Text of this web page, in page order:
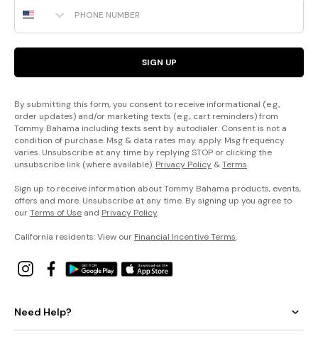
SIGN UP
By submitting this form, you consent to receive informational (e.g.,
order updates) and/or marketing texts (e.g., cart reminders) from
Tommy Bahama including texts sent by autodialer. Consent is not a
condition of purchase. Msg & data rates may apply. Msg frequency
varies. Unsubscribe at any time by replying STOP or clicking the
unsubscribe link (where available). Privacy Policy &Terms.
Sign up to receive information about Tommy Bahama products, events,
offers and more. Unsubscribe at any time. By signing up you agree to
ourTerms of Use and Privacy Policy.
California residents: View our Financial Incentive Terms.
Need Help?